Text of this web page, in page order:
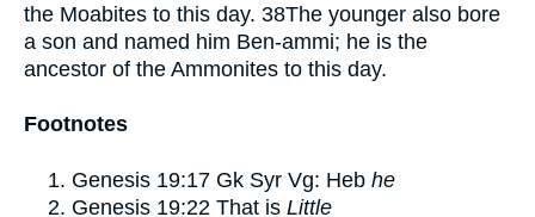
the Moabites to this day. 38The younger also bore
a son and named him Ben-ammi; he is the
ancestor of the Ammonites to this day.
Footnotes
Genesis 19:17 Gk Syr Vg: Heb he
Genesis 19:22 That is Little